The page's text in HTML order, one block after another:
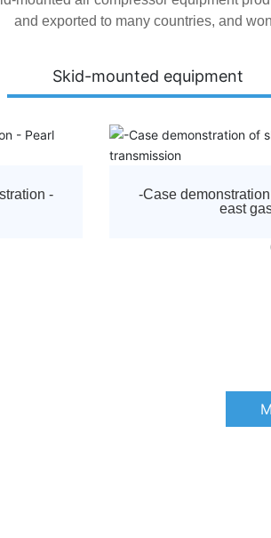
and exported to many countries, and
Skid-mounted equipment
Ltd. was
agent appointed
air compressors,
systems and
in Tianjin and
-- West-
Tianjin
established in
by Atlas
moving
other
-Case